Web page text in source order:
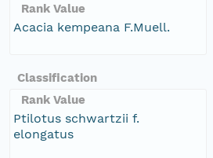
Rank Value
Acacia kempeana F.Muell.
Classification
Rank Value
Ptilotus schwartzii f.
elongatus